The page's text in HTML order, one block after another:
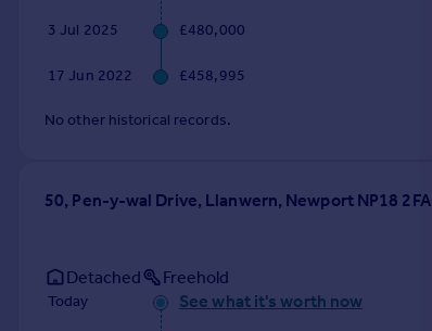
3 Jul 2025 £480,000
17 Jun 2022 £458,995
No other historical records.
50, Pen-y-wal Drive, Llanwern, Newport NP18 2FA
Detached Freehold
Today See what it's worth now